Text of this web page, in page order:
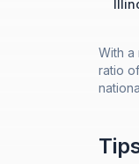
With a
ratio